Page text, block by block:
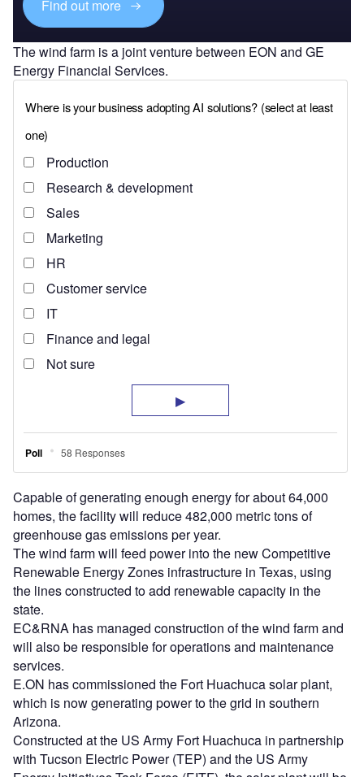
Find out more
The wind farm is a joint venture between EON and GE
Energy Financial Services.
Capable of generating enough energy for about 64,000
homes, the facility will reduce 482,000 metric tons of
greenhouse gas emissions per year.
The wind farm will feed power into the new Competitive
Renewable Energy Zones infrastructure in Texas, using
the lines constructed to add renewable capacity in the
state.
EC&RNA has managed construction of the wind farm and
will also be responsible for operations and maintenance
services.
E.ON has commissioned the Fort Huachuca solar plant,
which is now generating power to the grid in southern
Arizona.
Constructed at the US Army Fort Huachuca in partnership
with Tucson Electric Power (TEP) and the US Army